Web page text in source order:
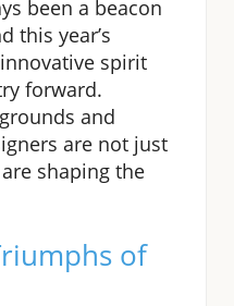
been a beacon
this year’s
spirit
forward.
and
are not just
shaping the
of